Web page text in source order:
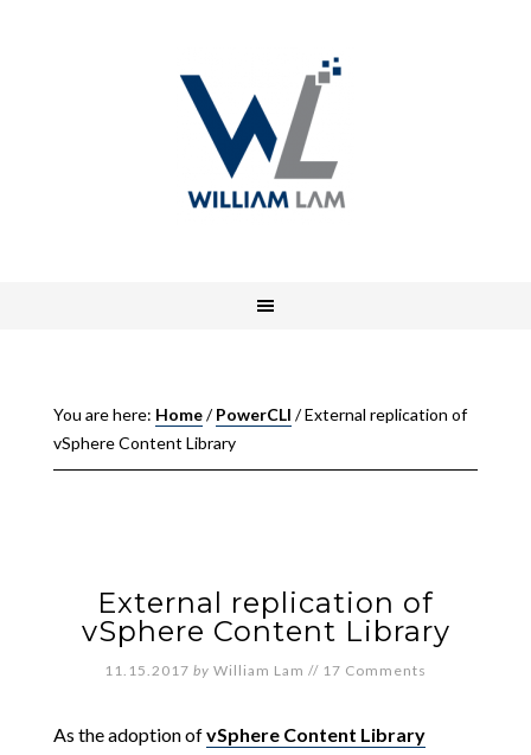
You are here: Home/ PowerCLI /External replication of
vSphere Content Library
External replication of
vSphere Content Library
11.15.2017 by William Lam // 17 Comments
As the adoption ofvSphere Content Library